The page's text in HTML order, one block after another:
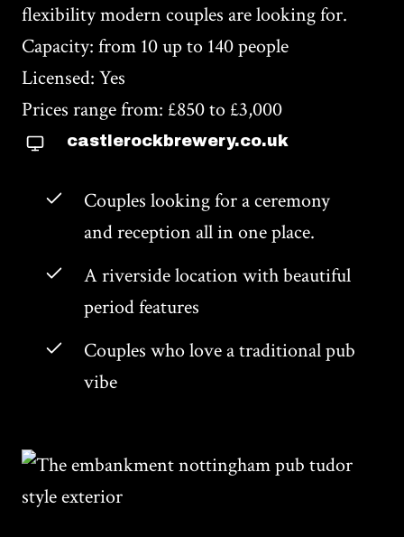
flexibility modern couples are looking for.
Capacity: from 10 up to 140 people
Licensed: Yes
Prices range from: £850 to £3,000
castlerockbrewery.co.uk
Couples looking for a ceremony
and reception all in one place.
A riverside location with beautiful
period features
Couples who love a traditional pub
vibe